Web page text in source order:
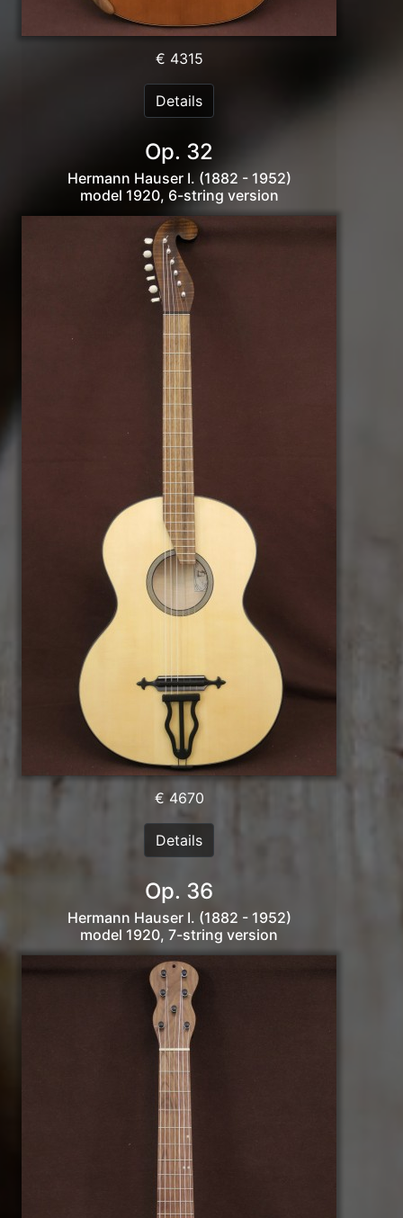
€ 4315
Details
Op. 32
Hermann Hauser I. (1882 - 1952)
model 1920, 6-string version
€ 4670
Details
Op. 36
Hermann Hauser I. (1882 - 1952)
model 1920, 7-string version